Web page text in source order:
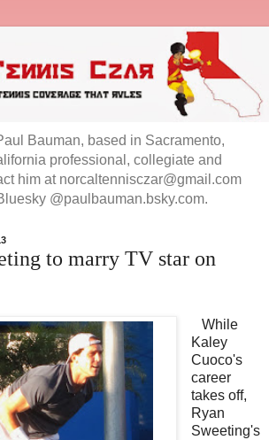
Bauman, based in Sacramento,
professional, collegiate and
him at norcaltennisczar@gmail.com
@paulbauman.bsky.com.
to marry TV star on
While
Kaley
Cuoco's
career
takes off,
Ryan
Sweeting's